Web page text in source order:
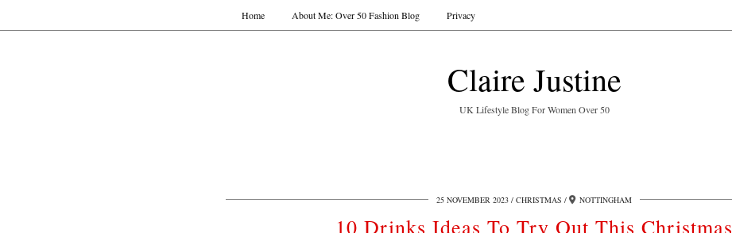
Claire Justine
UK Lifestyle Blog For Women Over 50
Home About Me: Over 50 Fashion Blog Privacy
25 NOVEMBER 2023 CHRISTMAS NOTTINGHAM
10 Drinks Ideas To Try Out This Christmas